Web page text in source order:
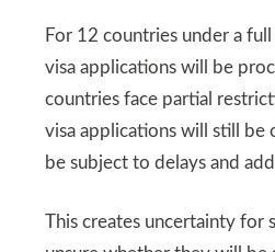
For 12 countries under a
visa applications will be
countries face partial
visa applications will still be
be subject to delays and
This creates uncertainty for